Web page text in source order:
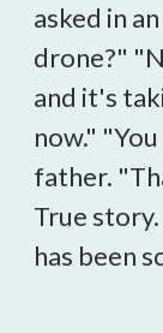
asked in
drone?"
and it's
now."
father.
True
has been